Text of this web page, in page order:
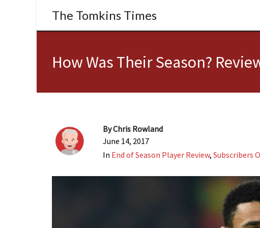
The Tomkins Times
How Was Their Season?
ByChris Rowland
June 14, 2017
In End of Season Player Review, Subscribers